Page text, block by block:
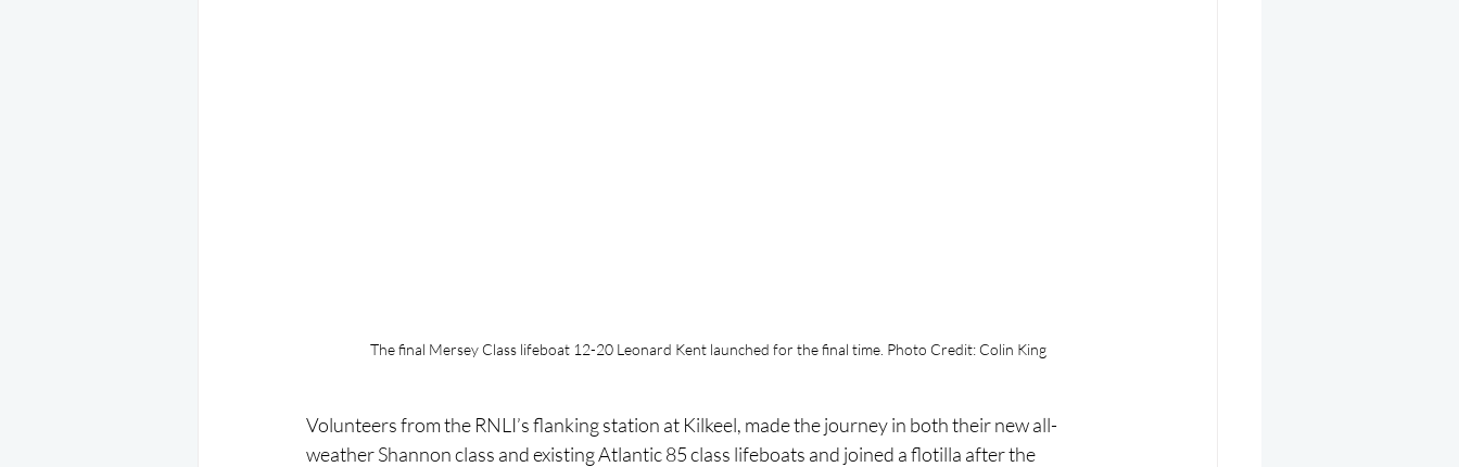
The final Mersey Class lifeboat 12-20 Leonard Kent launched for the final time. Photo Credit: Colin King
Volunteers from the RNLI’s flanking station at Kilkeel, made the journey in both their new all-
weather Shannon class and existing Atlantic 85 class lifeboats and joined a flotilla after the